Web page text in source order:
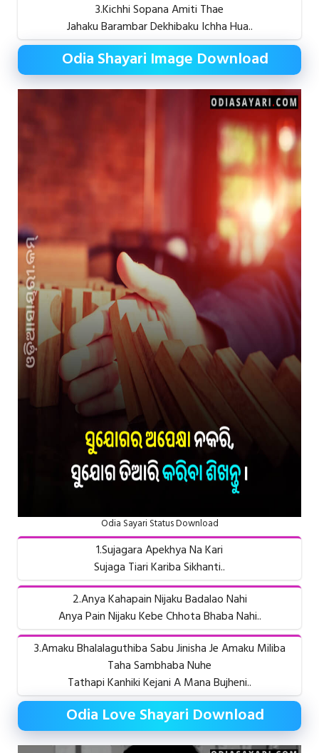
3.Kichhi Sopana Amiti Thae
Jahaku Barambar Dekhibaku Ichha Hua..
Odia Shayari Image Download
Odia Sayari Status Download
1.Sujagara Apekhya Na Kari
Sujaga Tiari Kariba Sikhanti..
2.Anya Kahapain Nijaku Badalao Nahi
Anya Pain Nijaku Kebe Chhota Bhaba Nahi..
3.Amaku Bhalalaguthiba Sabu Jinisha Je Amaku Miliba
Taha Sambhaba Nuhe
Tathapi Kanhiki Kejani A Mana Bujheni..
Odia Love Shayari Download